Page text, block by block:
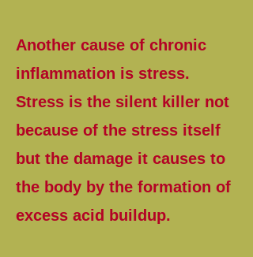
Another cause of chronic
inflammation is stress.
Stress is the silent killer not
because of the stress itself
but the damage it causes to
the body by the formation of
excess acid buildup.